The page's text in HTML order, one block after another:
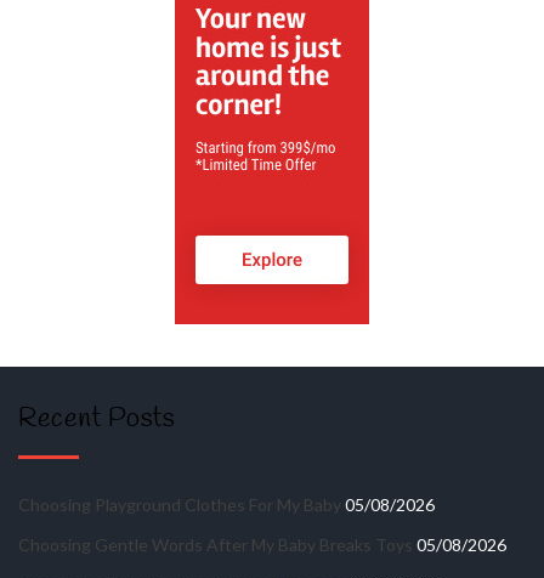
Recent Posts
Choosing Playground Clothes For My Baby05/08/2026
Choosing Gentle Words After My Baby Breaks Toys 05/08/2026